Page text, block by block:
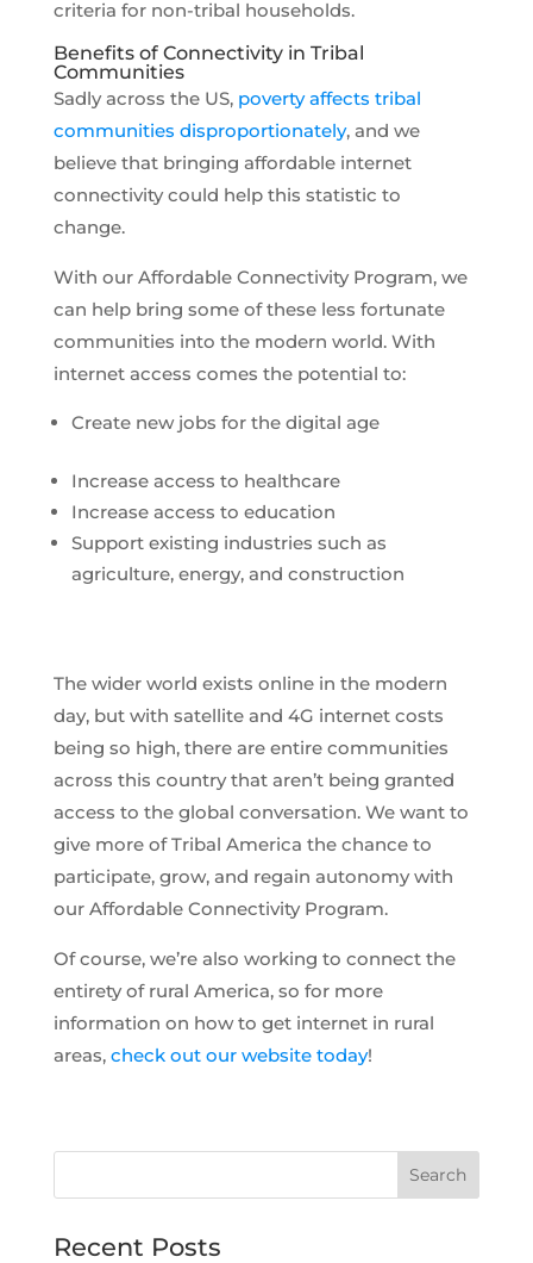
criteria for non-tribal households.
Benefits of Connectivity in Tribal
Communities
Sadly across the US, poverty affects tribal
communities disproportionately, and we
believe that bringing affordable internet
connectivity could help this statistic to
change.
With our Affordable Connectivity Program, we
can help bring some of these less fortunate
communities into the modern world. With
internet access comes the potential to:
Create new jobs for the digital age
Increase access to healthcare
Increase access to education
Support existing industries such as
agriculture, energy, and construction
The wider world exists online in the modern
day, but with satellite and 4G internet costs
being so high, there are entire communities
across this country that aren’t being granted
access to the global conversation. We want to
give more of Tribal America the chance to
participate, grow, and regain autonomy with
our Affordable Connectivity Program.
Of course, we’re also working to connect the
entirety of rural America, so for more
information on how to get internet in rural
areas, check out our website today!
Recent Posts